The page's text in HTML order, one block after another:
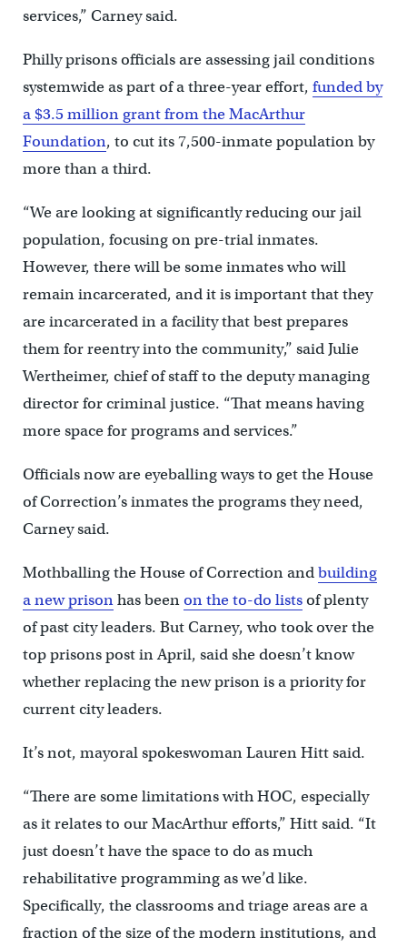
services,” Carney said.
Philly prisons officials are assessing jail conditions
systemwide as part of a three-year effort, funded by
a $3.5 million grant from the MacArthur
Foundation, to cut its 7,500-inmate population by
more than a third.
“We are looking at significantly reducing our jail
population, focusing on pre-trial inmates.
However, there will be some inmates who will
remain incarcerated, and it is important that they
are incarcerated in a facility that best prepares
them for reentry into the community,” said Julie
Wertheimer, chief of staff to the deputy managing
director for criminal justice. “That means having
more space for programs and services.”
Officials now are eyeballing ways to get the House
of Correction’s inmates the programs they need,
Carney said.
Mothballing the House of Correction andbuilding
a new prisonhas beenon the to-do listsof plenty
of past city leaders. But Carney, who took over the
top prisons post in April, said she doesn’t know
whether replacing the new prison is a priority for
current city leaders.
It’s not, mayoral spokeswoman Lauren Hitt said.
“There are some limitations with HOC, especially
as it relates to our MacArthur efforts,” Hitt said. “It
just doesn’t have the space to do as much
rehabilitative programming as we’d like.
Specifically, the classrooms and triage areas are a
fraction of the size of the modern institutions, and